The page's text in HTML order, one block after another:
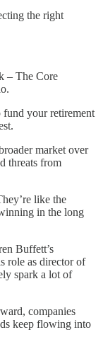
the right
– The Core
fund your retirement
market over
threats from
like the
in the long
Buffett’s
role as director of
spark a lot of
companies
keep flowing into